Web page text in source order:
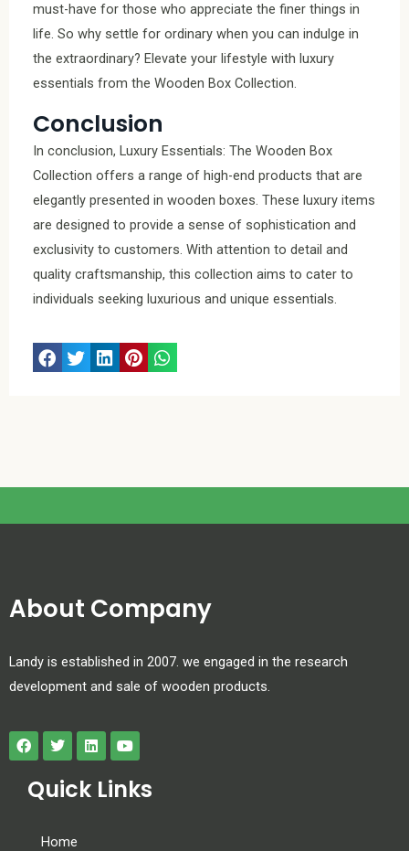
must-have for those who appreciate the finer things in
life. So why settle for ordinary when you can indulge in
the extraordinary? Elevate your lifestyle with luxury
essentials from the Wooden Box Collection.
Conclusion
In conclusion, Luxury Essentials: The Wooden Box
Collection offers a range of high-end products that are
elegantly presented in wooden boxes. These luxury items
are designed to provide a sense of sophistication and
exclusivity to customers. With attention to detail and
quality craftsmanship, this collection aims to cater to
individuals seeking luxurious and unique essentials.
About Company
Landy is established in 2007. we engaged in the research
development and sale of wooden products.
Quick Links
Home